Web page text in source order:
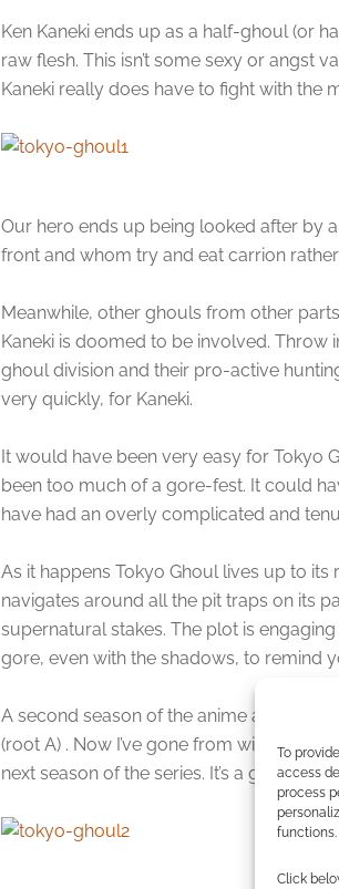
To
access
process
functions.
Click
Ken Kaneki ends up as a half-ghoul (or
raw flesh. This isn’t some sexy or angst
Kaneki really does have to fight with the
Our hero ends up being looked after by
front and whom try and eat carrion
Meanwhile, other ghouls from other
Kaneki is doomed to be involved. Throw
ghoul division and their pro-active
very quickly, for Kaneki.
It would have been very easy for Tokyo
been too much of a gore-fest. It could
have had an overly complicated and
As it happens Tokyo Ghoul lives up to its
navigates around all the pit traps on its
supernatural stakes. The plot is
gore, even with the shadows, to remind
A second season of the anime aired in
(root A) . Now I’ve gone from wishing I
next season of the series. It’s a good one.